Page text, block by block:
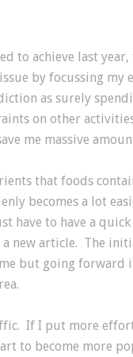
to achieve last
by focussing my
as surely
on other
me massive
that foods
becomes a lot
have to have a
new article. The
but going forward
If I put more
to become more